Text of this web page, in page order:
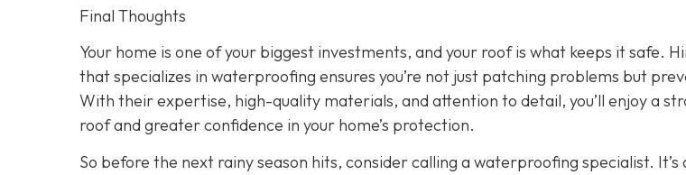
Final Thoughts
Your home is one of your biggest investments, and your roof is what keeps it safe.
that specializes in waterproofing ensures you’re not just patching problems but
With their expertise, high-quality materials, and attention to detail, you’ll enjoy a
roof and greater confidence in your home’s protection.
So before the next rainy season hits, consider calling a waterproofing specialist. It’s